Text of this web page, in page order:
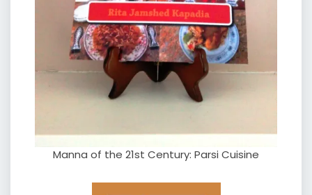
Manna of the 21st Century: Parsi Cuisine